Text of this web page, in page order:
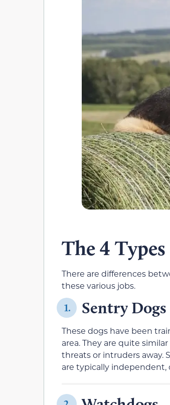
The 4
There are differences
these various jobs.
1. Sentry Dogs
These dogs have been
area. They are quite
threats or intruders away.
are typically